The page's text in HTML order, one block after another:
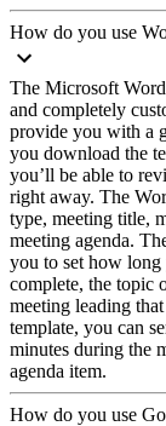
How do you use
The Microsoft
and completely
provide you with a
you download the
you’ll be able to
right away. The
type, meeting title,
meeting agenda.
you to set how
complete, the topic
meeting leading
template, you can
minutes during the
agenda item.
How do you use